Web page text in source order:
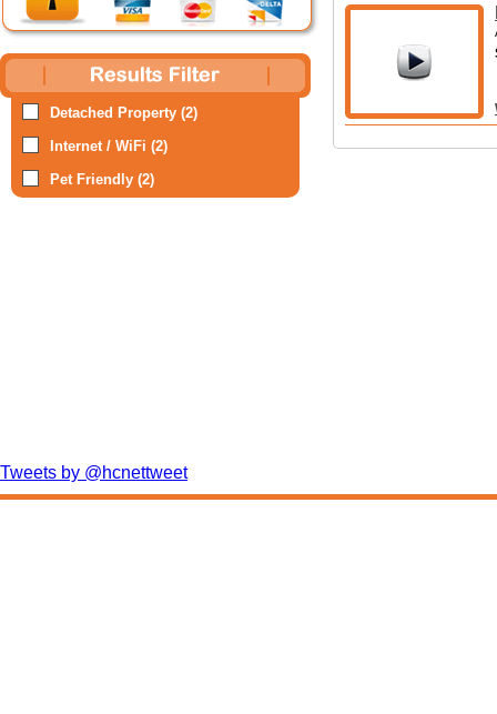
Detached Property (2)
Internet / WiFi (2)
Pet Friendly (2)
Tweets by @hcnettweet